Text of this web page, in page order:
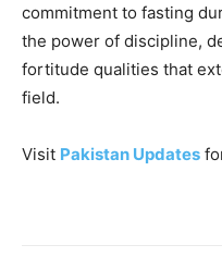
commitment to fasting
the power of discipline,
fortitude qualities that
field.
Visit Pakistan Updates